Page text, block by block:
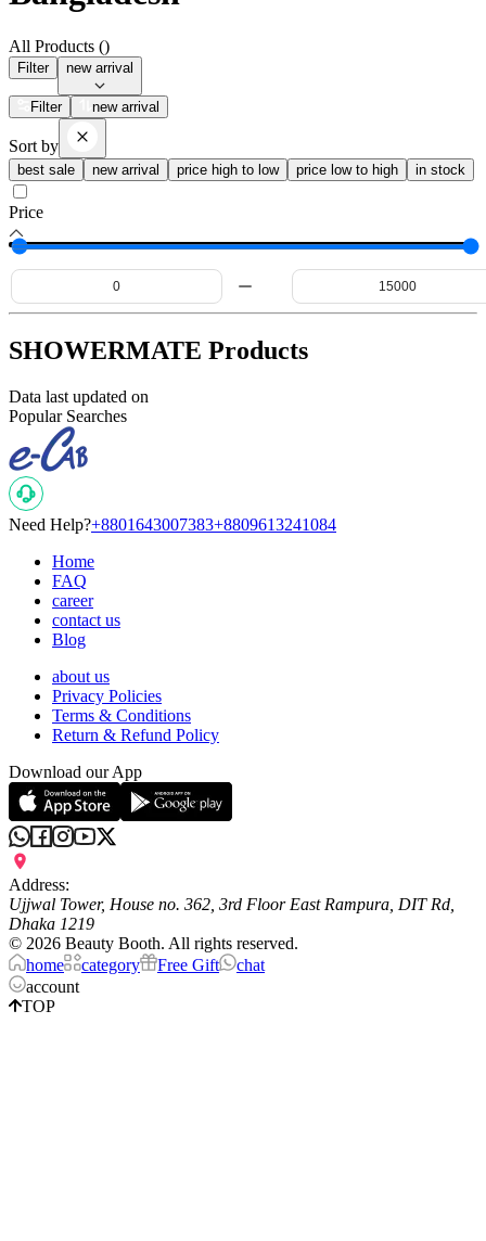
All Products ()
Filter new arrival
Filter new arrival
Sort by
best sale new arrival price high to low price low to high in stock
Price
SHOWERMATE Products
Data last updated on
Popular Searches
Need Help?+8801643007383+8809613241084
Home
FAQ
career
contact us
Blog
about us
Privacy Policies
Terms & Conditions
Return & Refund Policy
Download our App
Address:
Ujjwal Tower, House no. 362, 3rd Floor East Rampura, DIT Rd,
Dhaka 1219
© 2026 Beauty Booth. All rights reserved.
home
category Free Gift
chat
account
TOP